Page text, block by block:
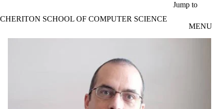
Jump to
CHERITON SCHOOL OF COMPUTER SCIENCE
MENU